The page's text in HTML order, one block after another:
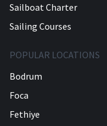
Sailboat Charter
Sailing Courses
POPULAR LOCATIONS
Bodrum
Foca
Fethiye